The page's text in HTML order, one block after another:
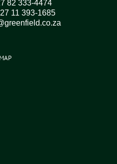
82 333-4474
11 393-1685
MAP